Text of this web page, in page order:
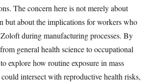
The concern here is not merely about
but about the implications for workers who
during manufacturing processes. By
general health science to occupational
explore how routine exposure in mass
intersect with reproductive health risks,